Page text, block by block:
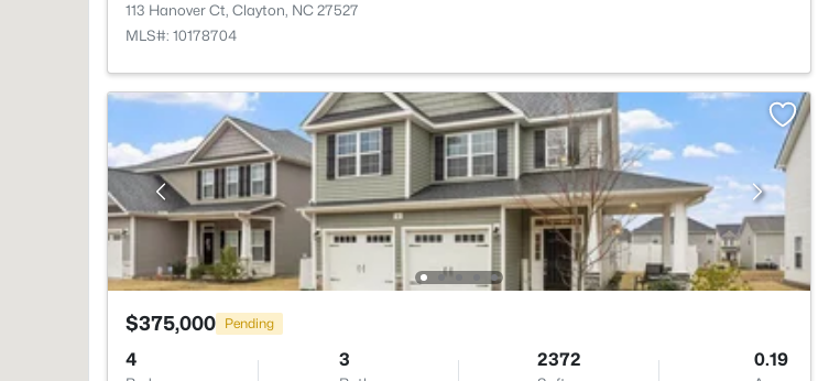
113 Hanover Ct, Clayton, NC 27527
MLS#: 10178704
$375,000 Pending
4 3 2372 0.19